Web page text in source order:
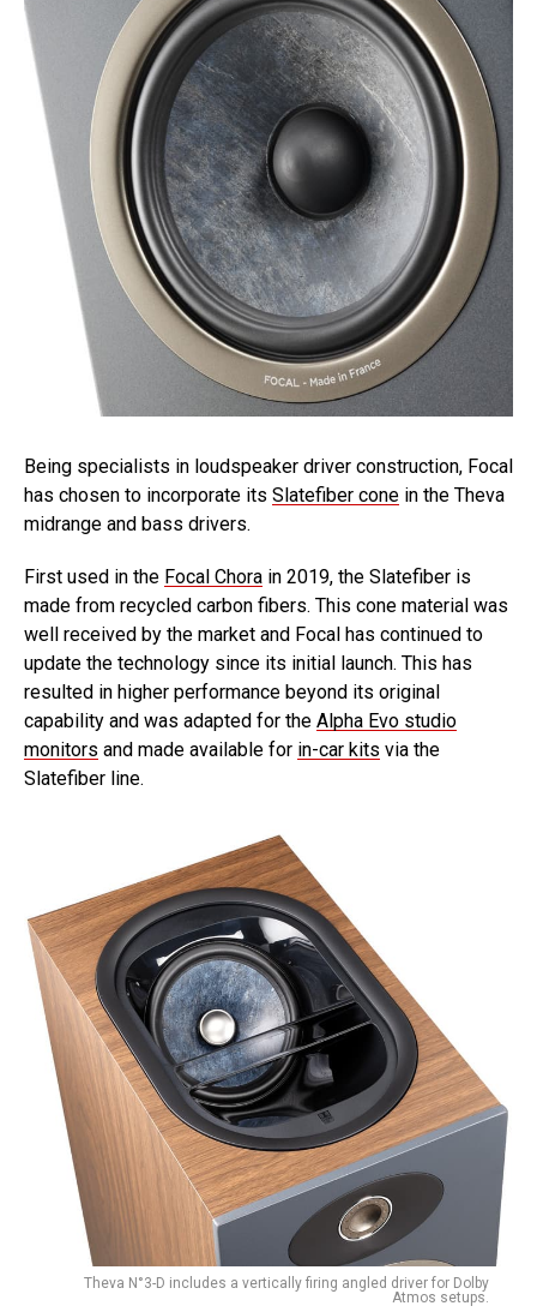
Being specialists in loudspeaker driver construction, Focal
has chosen to incorporate its Slatefiber cone in the Theva
midrange and bass drivers.
First used in the Focal Chora in 2019, the Slatefiber is
made from recycled carbon fibers. This cone material was
well received by the market and Focal has continued to
update the technology since its initial launch. This has
resulted in higher performance beyond its original
capability and was adapted for the Alpha Evo studio
monitors and made available for in-car kits via the
Slatefiber line.
Theva N°3-D includes a vertically firing angled driver for Dolby
Atmos setups.